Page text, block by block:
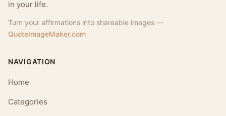
in your life.
Turn your affirmations into shareable images —
QuoteImageMaker.com
NAVIGATION
Home
Categories